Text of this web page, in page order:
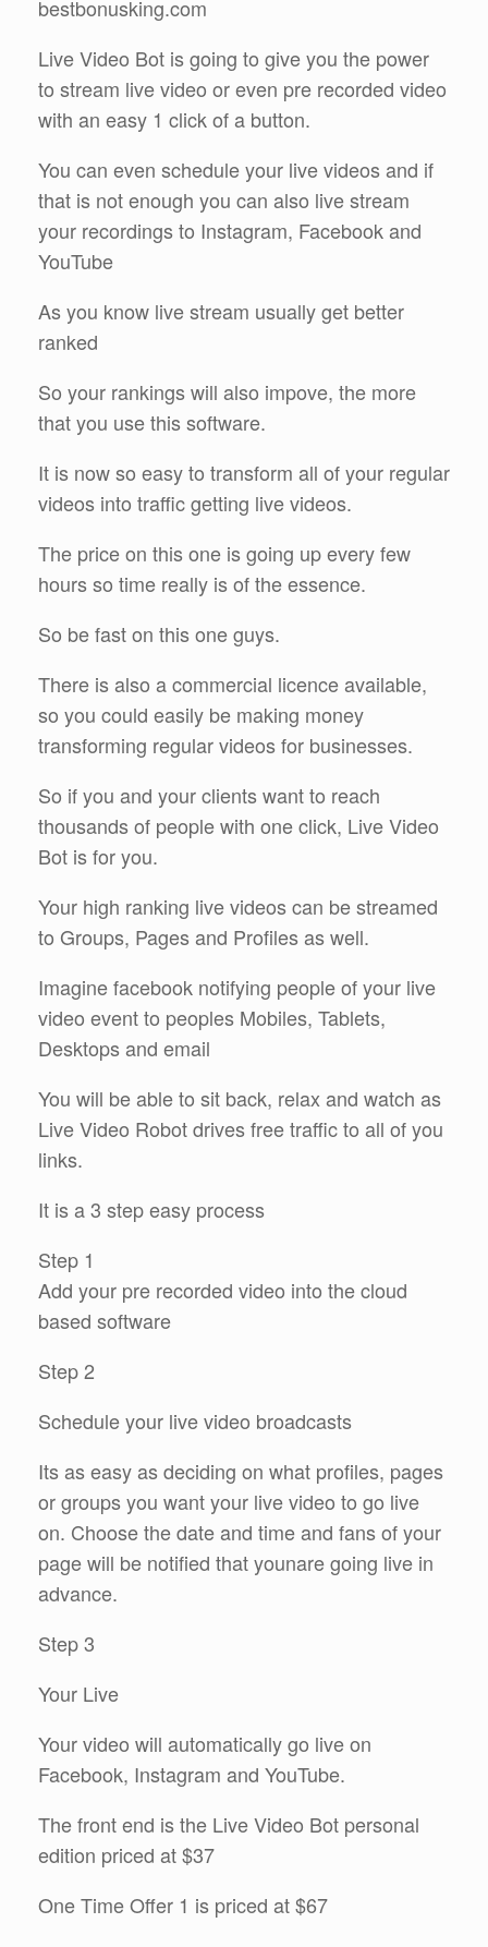
bestbonusking.com
Live Video Bot is going to give you the power
to stream live video or even pre recorded video
with an easy 1 click of a button.
You can even schedule your live videos and if
that is not enough you can also live stream
your recordings to Instagram, Facebook and
YouTube
As you know live stream usually get better
ranked
So your rankings will also impove, the more
that you use this software.
It is now so easy to transform all of your regular
videos into traffic getting live videos.
The price on this one is going up every few
hours so time really is of the essence.
So be fast on this one guys.
There is also a commercial licence available,
so you could easily be making money
transforming regular videos for businesses.
So if you and your clients want to reach
thousands of people with one click, Live Video
Bot is for you.
Your high ranking live videos can be streamed
to Groups, Pages and Profiles as well.
Imagine facebook notifying people of your live
video event to peoples Mobiles, Tablets,
Desktops and email
You will be able to sit back, relax and watch as
Live Video Robot drives free traffic to all of you
links.
It is a 3 step easy process
Step 1
Add your pre recorded video into the cloud
based software
Step 2
Schedule your live video broadcasts
Its as easy as deciding on what profiles, pages
or groups you want your live video to go live
on. Choose the date and time and fans of your
page will be notified that younare going live in
advance.
Step 3
Your Live
Your video will automatically go live on
Facebook, Instagram and YouTube.
The front end is the Live Video Bot personal
edition priced at $37
One Time Offer 1 is priced at $67